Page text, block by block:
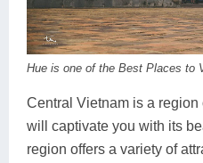
Hue is one of the Best Places to
Central Vietnam is a
will captivate you with its
region offers a variety of